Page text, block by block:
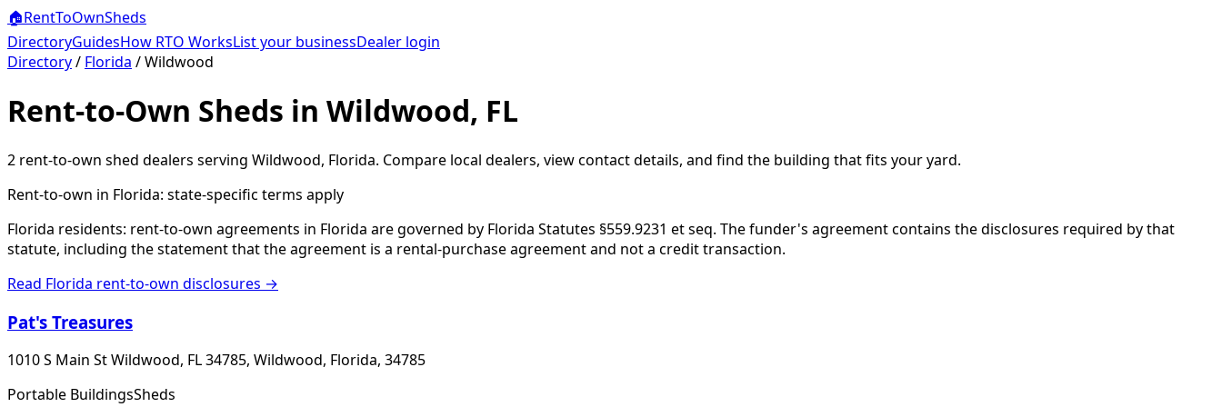
🏠RentToOwnSheds
DirectoryGuidesHow RTO WorksList your businessDealer login
Directory/ Florida /Wildwood
Rent-to-Own Sheds in Wildwood, FL
2 rent-to-own shed dealers serving Wildwood, Florida. Compare local dealers, view contact details, and find the building that fits your yard.
Rent-to-own in Florida: state-specific terms apply
Florida residents: rent-to-own agreements in Florida are governed by Florida Statutes §559.9231 et seq. The funder's agreement contains the disclosures required by that
statute, including the statement that the agreement is a rental-purchase agreement and not a credit transaction.
Read Florida rent-to-own disclosures →
Pat's Treasures
1010 S Main St Wildwood, FL 34785, Wildwood, Florida, 34785
Portable BuildingsSheds